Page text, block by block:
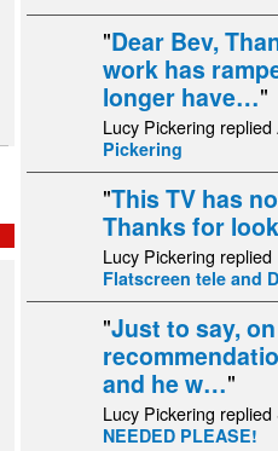
"Dear Bev,
work has
longer have…"
Lucy Pickering
Pickering
"This TV has
Thanks for
Lucy Pickering
Flatscreen tele and
"Just to say,
and he w…"
Lucy Pickering
NEEDED PLEASE!